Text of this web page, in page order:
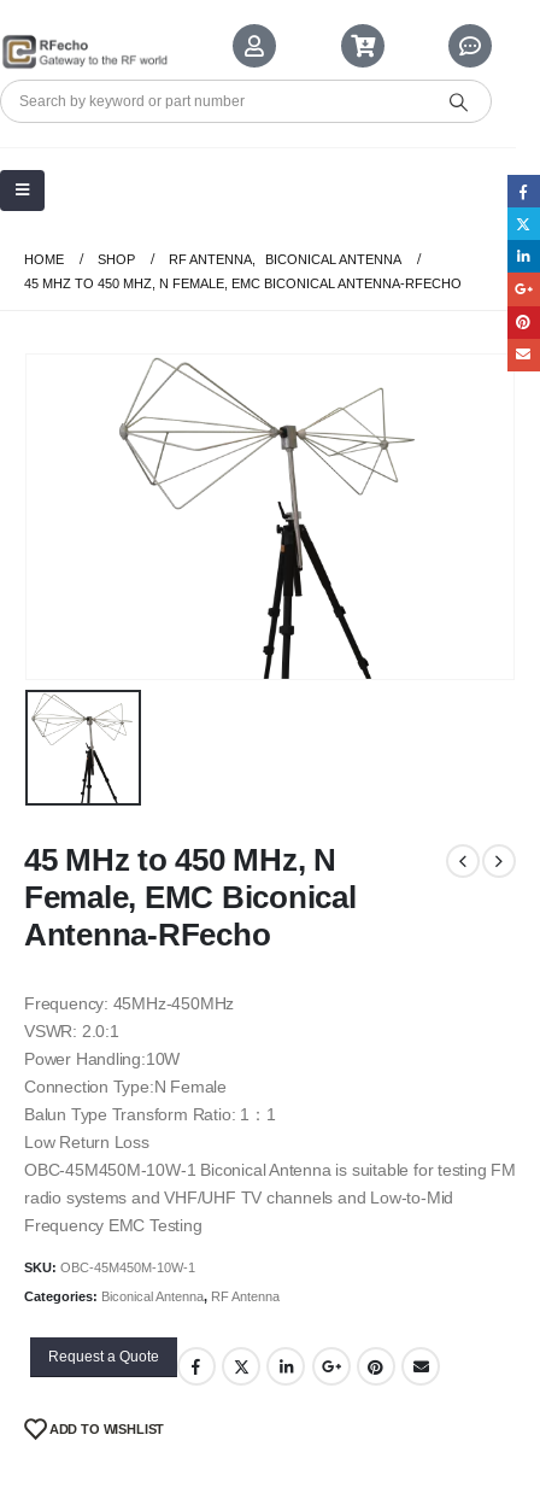
HOME SHOP RF ANTENNA
BICONICAL ANTENNA
45 MHZ TO 450 MHZ, N FEMALE, EMC BICONICAL ANTENNA-RFECHO
45 MHz to 450 MHz, N
Female, EMC Biconical
Antenna-RFecho
Frequency: 45MHz-450MHz
VSWR: 2.0:1
Power Handling:10W
Connection Type:N Female
Balun Type Transform Ratio: 1：1
Low Return Loss
OBC-45M450M-10W-1 Biconical Antenna is suitable for testing FM
radio systems and VHF/UHF TV channels and Low-to-Mid
Frequency EMC Testing
SKU: OBC-45M450M-10W-1
Categories: Biconical Antenna, RF Antenna
Request a Quote
ADD TO WISHLIST